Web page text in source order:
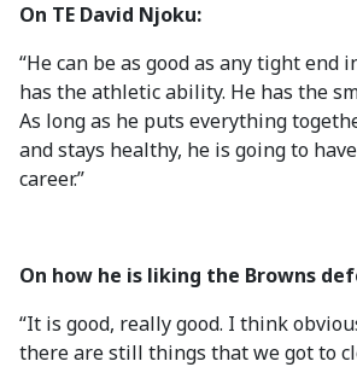
On TE David Njoku:
“He can be as good as any tight end
has the athletic ability. He has the
As long as he puts everything
and stays healthy, he is going to
career.”
On how he is liking the Browns
“It is good, really good. I think
there are still things that we got to